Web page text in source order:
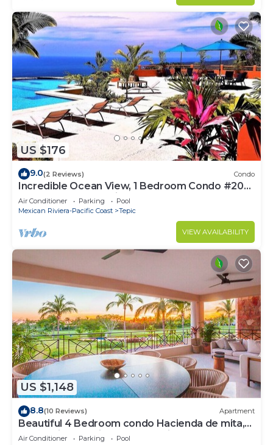
US $176
9.0(2 Reviews) Condo
Incredible Ocean View, 1 Bedroom Condo #206
near Chacala, Nayarit
Air Conditioner Parking
Pool
Mexican Riviera-Pacific Coast
Tepic
VIEW AVAILABILITY
US $1,148
8.8(10 Reviews) Apartment
Beautiful 4 Bedroom condo Hacienda de mita,
Punta Mita Premier membership
Air Conditioner Parking
Pool